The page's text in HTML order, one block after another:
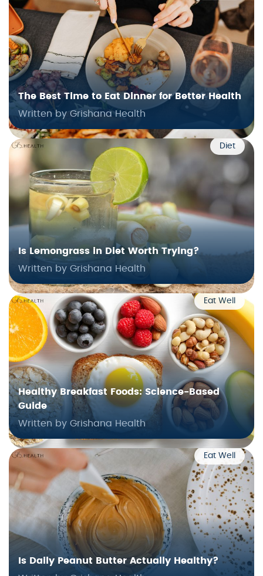
The Best Time to Eat Dinner for Better Health
Written by Grishana Health
Diet
Is Lemongrass in Diet Worth Trying?
Written by Grishana Health
Eat Well
Healthy Breakfast Foods: Science-Based
Guide
Written by Grishana Health
Eat Well
Is Daily Peanut Butter Actually Healthy?